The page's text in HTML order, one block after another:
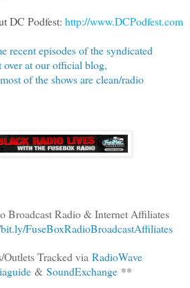
DC Podfest: http://www.DCPodfest.com
recent episodes of the syndicated
at our official blog,
of the shows are clean/radio
Broadcast Radio & Internet Affiliates
FuseBoxRadioBroadcastAffiliates
Tracked via RadioWave
& SoundExchange **